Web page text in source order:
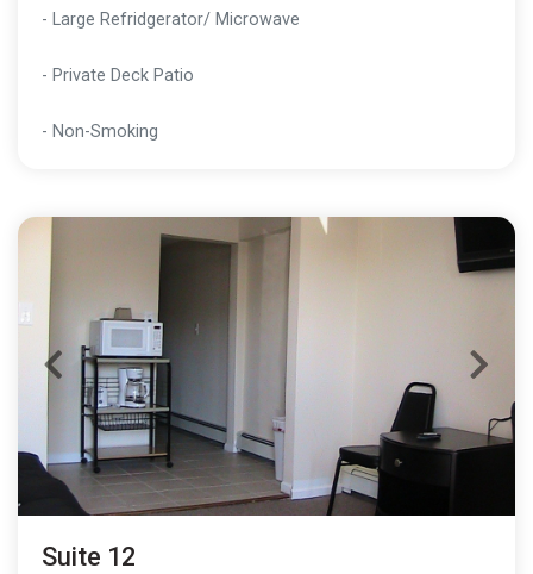
- Large Refridgerator/ Microwave
- Private Deck Patio
- Non-Smoking
Suite 12